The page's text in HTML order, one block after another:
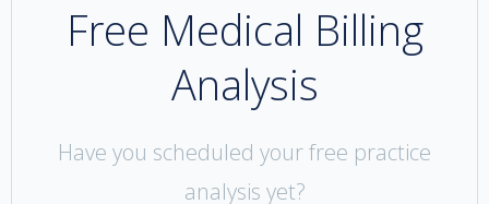
Free Medical Billing
Analysis
Have you scheduled your free practice
analysis yet?